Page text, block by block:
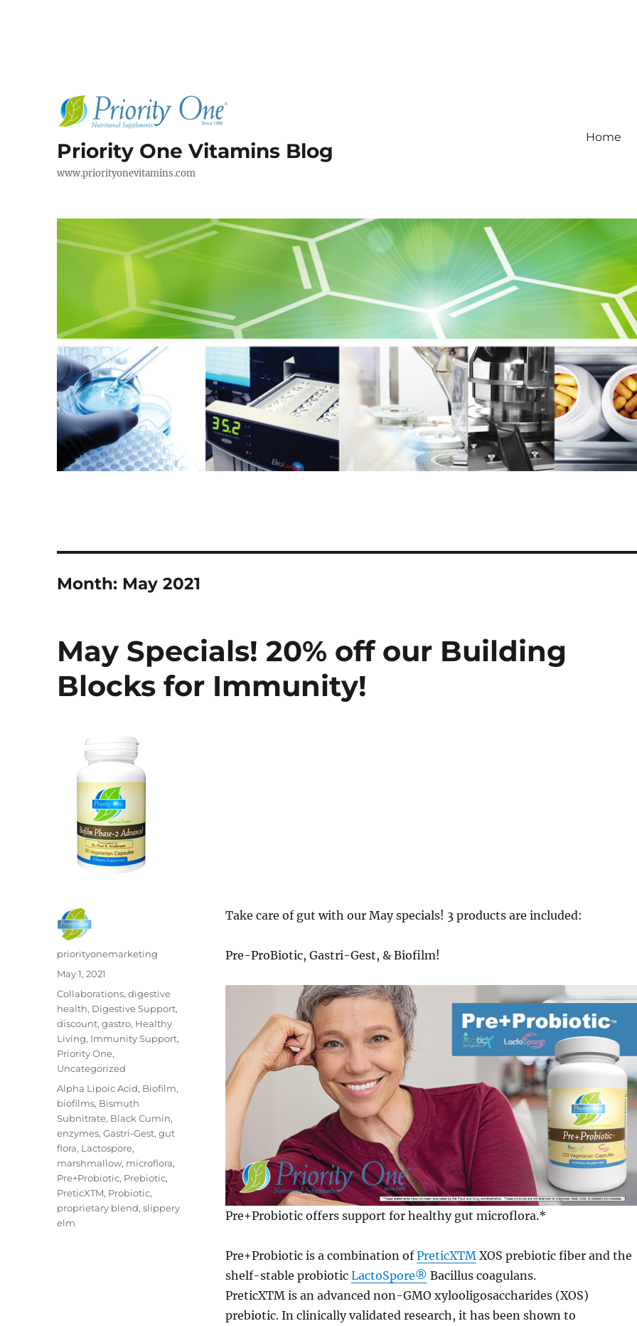
Priority One Vitamins Blog
www.priorityonevitamins.com
Home
Month: May 2021
May Specials! 20% off our Building
Blocks for Immunity!
Take care of gut with our May specials! 3 products are included:
Pre-ProBiotic, Gastri-Gest, & Biofilm!
Pre+Probiotic offers support for healthy gut microflora.*
Pre+Probiotic is a combination ofPreticXTM XOS prebiotic fiber and the
shelf-stable probiotic LactoSpore® Bacillus coagulans.
PreticXTM is an advanced non-GMO xylooligosaccharides (XOS)
prebiotic. In clinically validated research, it has been shown to
Author
priorityonemarketing
Posted
May 1, 2021
Categories
Collaborations,digestive
health, Digestive Support,
discount,gastro, Healthy
Living, Immunity Support,
Priority One,
Uncategorized
Tags
Alpha Lipoic Acid, Biofilm,
biofilms, Bismuth
Subnitrate, Black Cumin,
enzymes,Gastri-Gest,gut
flora, Lactospore,
marshmallow, microflora,
Pre+Probiotic, Prebiotic,
PreticXTM, Probiotic,
proprietary blend,slippery
elm